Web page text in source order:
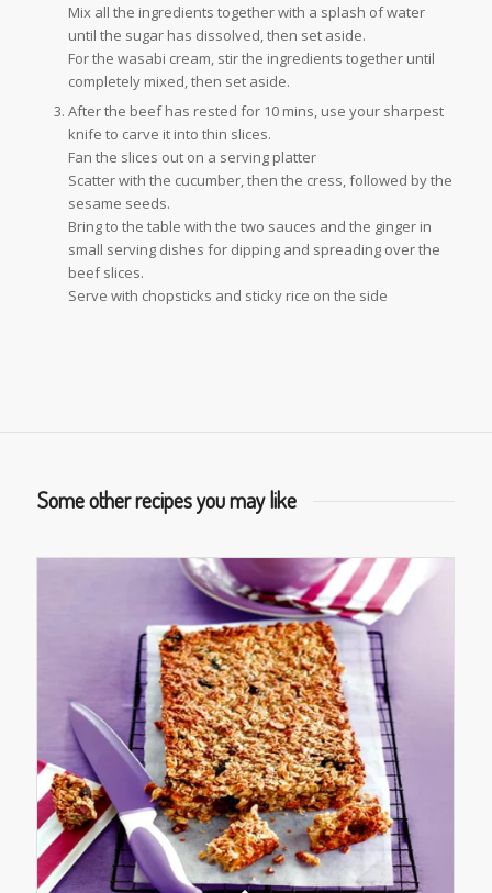
Mix all the ingredients together with a splash of water
until the sugar has dissolved, then set aside.
For the wasabi cream, stir the ingredients together until
completely mixed, then set aside.
After the beef has rested for 10 mins, use your sharpest
knife to carve it into thin slices.
Fan the slices out on a serving platter
Scatter with the cucumber, then the cress, followed by the
sesame seeds.
Bring to the table with the two sauces and the ginger in
small serving dishes for dipping and spreading over the
beef slices.
Serve with chopsticks and sticky rice on the side
Some other recipes you may like